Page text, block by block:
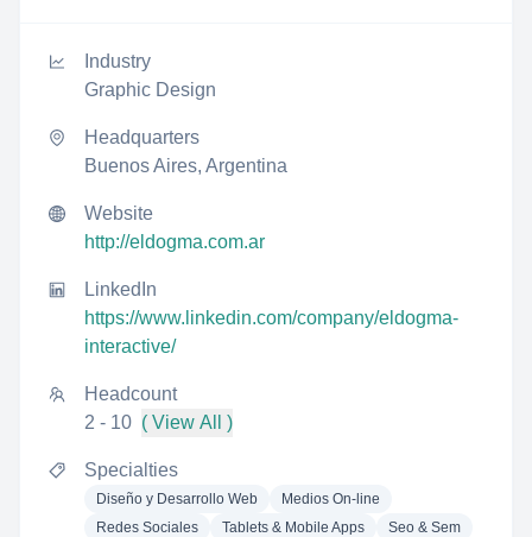
Industry
Graphic Design
Headquarters
Buenos Aires, Argentina
Website
http://eldogma.com.ar
LinkedIn
https://www.linkedin.com/company/eldogma-
interactive/
Headcount
2 - 10 ( View All )
Specialties
Diseño y Desarrollo Web
Medios On-line
Redes Sociales
Tablets & Mobile Apps Seo & Sem